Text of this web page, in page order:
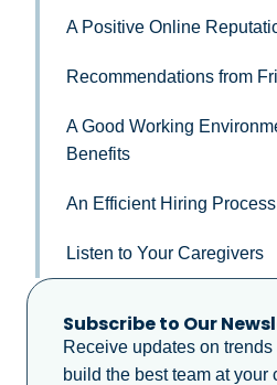
A Positive Online
Recommendations from
A Good Working
Benefits
An Efficient Hiring Process
Listen to Your Caregivers
Subscribe to Our
Receive updates on
build the best team at your